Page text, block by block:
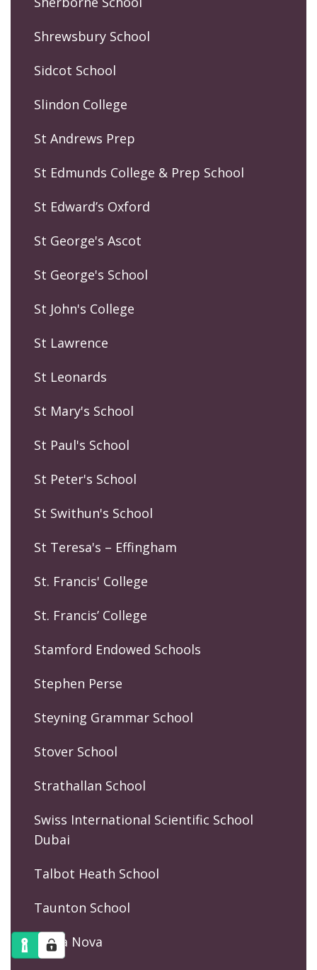
Shrewsbury School
Sidcot School
Slindon College
St Andrews Prep
St Edmunds College & Prep School
St Edward’s Oxford
St George's Ascot
St George's School
St John's College
St Lawrence
St Leonards
St Mary's School
St Paul's School
St Peter's School
St Swithun's School
St Teresa's – Effingham
St. Francis' College
St. Francis’ College
Stamford Endowed Schools
Stephen Perse
Steyning Grammar School
Stover School
Strathallan School
Swiss International Scientific School
Dubai
Talbot Heath School
Taunton School
Terra Nova